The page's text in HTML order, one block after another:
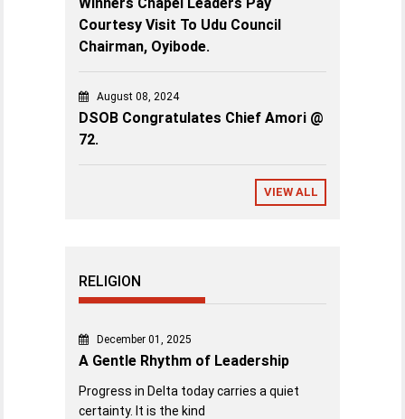
Courtesy Visit To Udu Council
Chairman, Oyibode.
August 08, 2024
DSOB Congratulates Chief Amori @
72.
VIEW ALL
RELIGION
December 01, 2025
A Gentle Rhythm of Leadership
Progress in Delta today carries a quiet
certainty. It is the kind